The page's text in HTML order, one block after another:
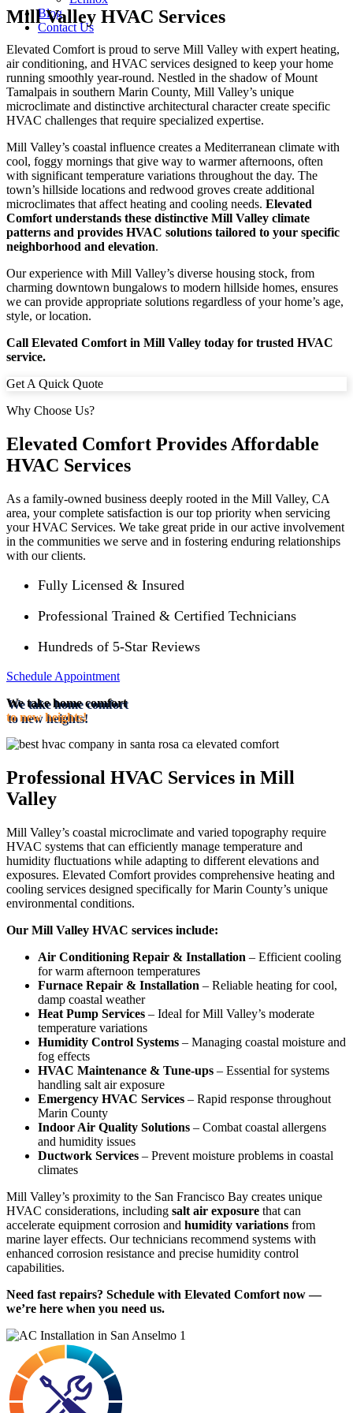
Blog
Contact Us
Mill Valley HVAC Services
Elevated Comfort is proud to serve Mill Valley with expert heating,
air conditioning, and HVAC services designed to keep your home
running smoothly year-round. Nestled in the shadow of Mount
Tamalpais in southern Marin County, Mill Valley’s unique
microclimate and distinctive architectural character create specific
HVAC challenges that require specialized expertise.
Mill Valley’s coastal influence creates a Mediterranean climate with
cool, foggy mornings that give way to warmer afternoons, often
with significant temperature variations throughout the day. The
town’s hillside locations and redwood groves create additional
microclimates that affect heating and cooling needs. Elevated
Comfort understands these distinctive Mill Valley climate
patterns and provides HVAC solutions tailored to your specific
neighborhood and elevation.
Our experience with Mill Valley’s diverse housing stock, from
charming downtown bungalows to modern hillside homes, ensures
we can provide appropriate solutions regardless of your home’s age,
style, or location.
Call Elevated Comfort in Mill Valley today for trusted HVAC
service.
Get A Quick Quote
Why Choose Us?
Elevated Comfort Provides Affordable
HVAC Services
As a family-owned business deeply rooted in the Mill Valley, CA
area, your complete satisfaction is our top priority when servicing
your HVAC Services. We take great pride in our active involvement
in the communities we serve and in fostering enduring relationships
with our clients.
Fully Licensed & Insured
Professional Trained & Certified Technicians
Hundreds of 5-Star Reviews
Schedule Appointment
We take home comfort
to new heights!
Professional HVAC Services in Mill
Valley
Mill Valley’s coastal microclimate and varied topography require
HVAC systems that can efficiently manage temperature and
humidity fluctuations while adapting to different elevations and
exposures. Elevated Comfort provides comprehensive heating and
cooling services designed specifically for Marin County’s unique
environmental conditions.
Our Mill Valley HVAC services include:
Air Conditioning Repair & Installation – Efficient cooling
for warm afternoon temperatures
Furnace Repair & Installation – Reliable heating for cool,
damp coastal weather
Heat Pump Services – Ideal for Mill Valley’s moderate
temperature variations
Humidity Control Systems – Managing coastal moisture and
fog effects
HVAC Maintenance & Tune-ups – Essential for systems
handling salt air exposure
Emergency HVAC Services – Rapid response throughout
Marin County
Indoor Air Quality Solutions – Combat coastal allergens
and humidity issues
Ductwork Services – Prevent moisture problems in coastal
climates
Mill Valley’s proximity to the San Francisco Bay creates unique
HVAC considerations, including salt air exposure that can
accelerate equipment corrosion and humidity variations from
marine layer effects. Our technicians recommend systems with
enhanced corrosion resistance and precise humidity control
capabilities.
Need fast repairs? Schedule with Elevated Comfort now —
we’re here when you need us.